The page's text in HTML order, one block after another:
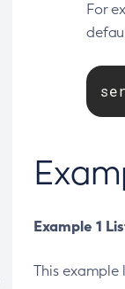
For
Example 1
This